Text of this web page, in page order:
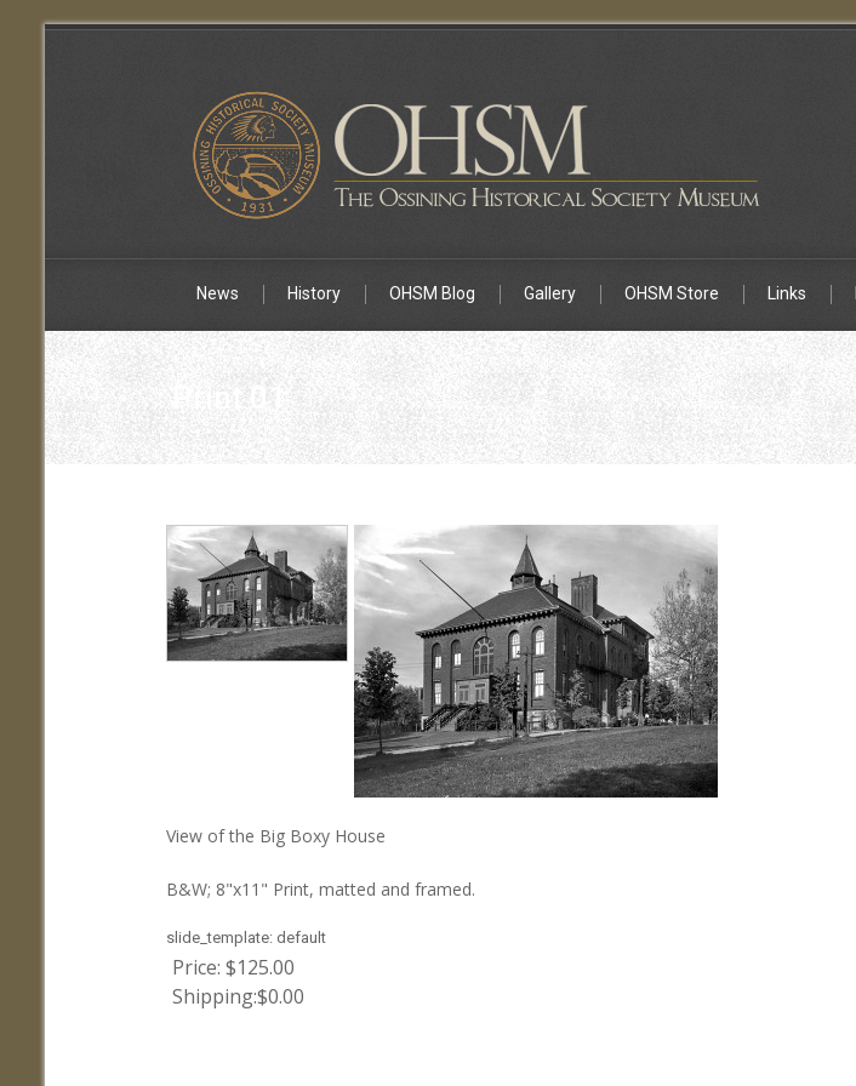
News History OHSM Blog Gallery OHSM Store Links
Print 01
View of the Big Boxy House
B&W; 8"x11" Print, matted and framed.
slide_template: default
Price: $125.00
Shipping:$0.00